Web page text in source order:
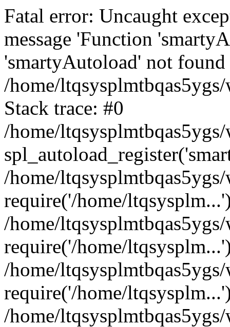
Fatal error: Uncaught
message 'Function
'smartyAutoload' not
/home/
Stack trace: #0
/home/
/home/
require('/home/
/home/
require('/home/
/home/
require('/home/
/home/